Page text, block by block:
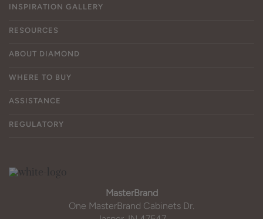
INSPIRATION GALLERY
RESOURCES
ABOUT DIAMOND
WHERE TO BUY
ASSISTANCE
REGULATORY
MasterBrand
One MasterBrand Cabinets Dr.